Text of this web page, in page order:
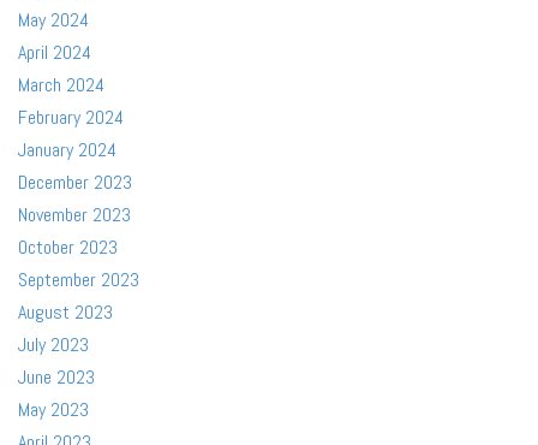
May 2024
April 2024
March 2024
February 2024
January 2024
December 2023
November 2023
October 2023
September 2023
August 2023
July 2023
June 2023
May 2023